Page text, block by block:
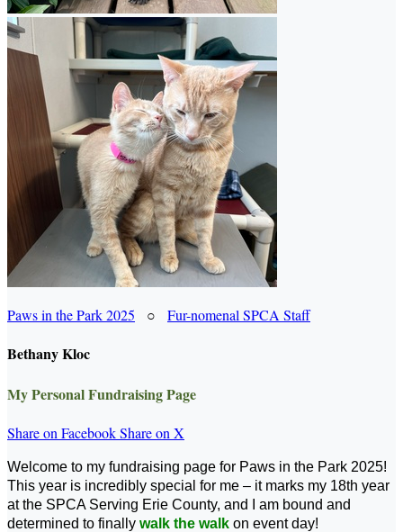
Paws in the Park 2025 ○ Fur-nomenal SPCA Staff
Bethany Kloc
My Personal Fundraising Page
Share on FacebookShare on X
Welcome to my fundraising page for Paws in the Park 2025!
This year is incredibly special for me – it marks my 18th year
at the SPCA Serving Erie County, and I am bound and
determined to finally walk the walk on event day!